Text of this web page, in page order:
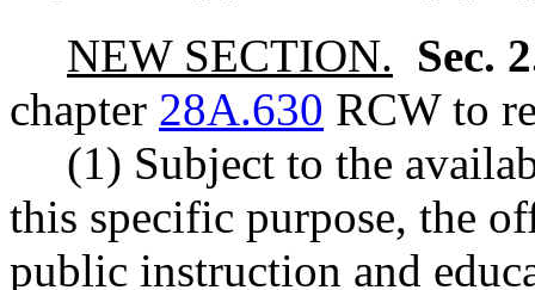
NEW SECTION. Sec.
chapter 28A.630 RCW to
(1) Subject to the
this specific purpose, the
public instruction and